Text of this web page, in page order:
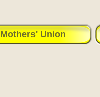
Mothers' Union